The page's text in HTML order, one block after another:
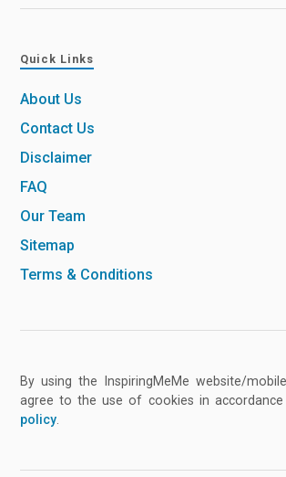
Quick Links
About Us
Contact Us
Disclaimer
FAQ
Our Team
Sitemap
Terms & Conditions
By using the InspiringMeMe website/
agree to the use of cookies in
policy